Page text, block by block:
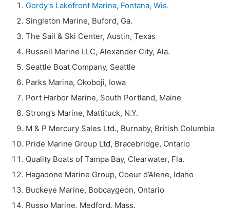
Gordy’s Lakefront Marina, Fontana, Wis.
Singleton Marine, Buford, Ga.
The Sail & Ski Center, Austin, Texas
Russell Marine LLC, Alexander City, Ala.
Seattle Boat Company, Seattle
Parks Marina, Okoboji, Iowa
Port Harbor Marine, South Portland, Maine
Strong’s Marine, Mattituck, N.Y.
M & P Mercury Sales Ltd., Burnaby, British Columbia
Pride Marine Group Ltd, Bracebridge, Ontario
Quality Boats of Tampa Bay, Clearwater, Fla.
Hagadone Marine Group, Coeur d’Alene, Idaho
Buckeye Marine, Bobcaygeon, Ontario
Russo Marine, Medford, Mass.